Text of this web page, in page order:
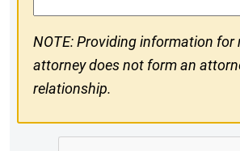
NOTE: Providing information for
attorney does not form an
relationship.